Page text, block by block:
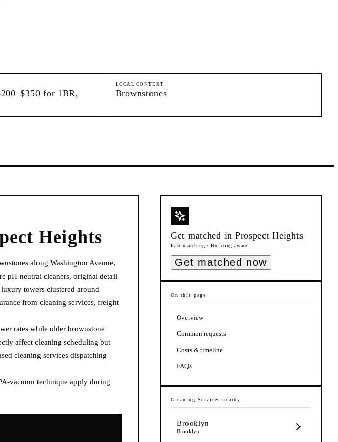
for 1BR,
LOCAL CONTEXT
Brownstones
Heights
along Washington Avenue,
pH-neutral cleaners, original detail
towers clustered around
from cleaning services, freight
rates while older brownstone
affect cleaning scheduling but
cleaning services dispatching
vacuum technique apply during
Get matched in Prospect Heights
Fast matching · Building-aware
Get matched now
On this page
Overview
Common requests
Costs & timeline
FAQs
Cleaning Services nearby
Brooklyn
Brooklyn